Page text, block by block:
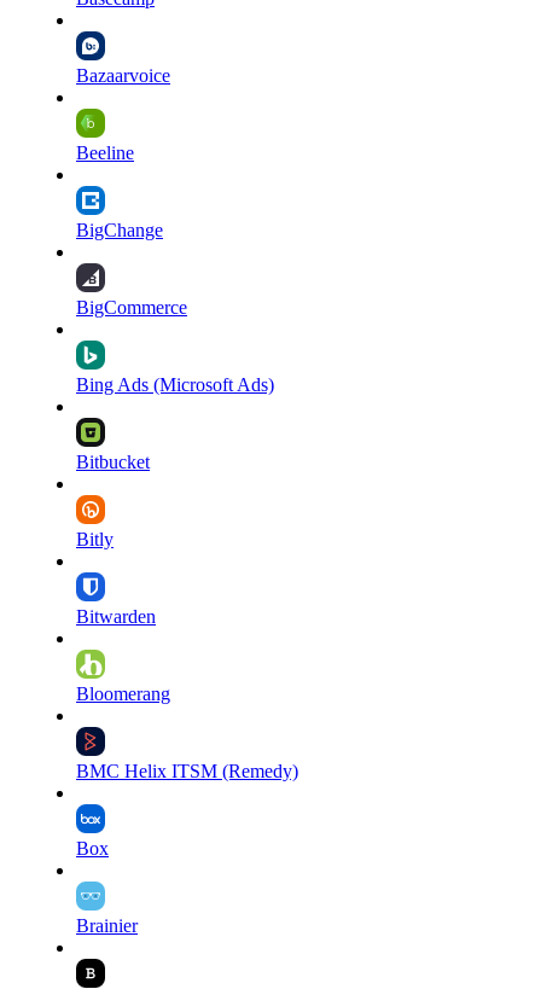
Bazaarvoice
Beeline
BigChange
BigCommerce
Bing Ads (Microsoft Ads)
Bitbucket
Bitly
Bitwarden
Bloomerang
BMC Helix ITSM (Remedy)
Box
Brainier